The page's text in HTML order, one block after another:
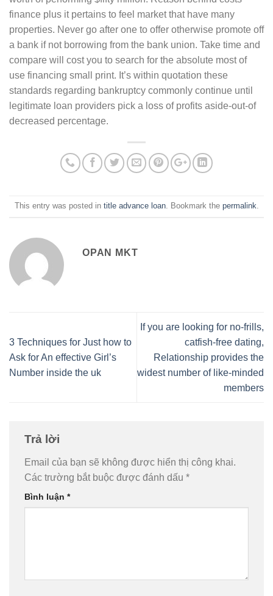
finance plus it pertains to feel market that have many
properties. Never go after one to offer otherwise promote off
a bank if not borrowing from the bank union. Take time and
compare will cost you to search for the absolute most of
use financing small print. It’s within quotation these
standards regarding bankruptcy commonly continue until
legitimate loan providers pick a loss of profits aside-out-of
decreased percentage.
This entry was posted in title advance loan. Bookmark the permalink.
OPAN MKT
3 Techniques for Just how to
Ask for An effective Girl’s
Number inside the uk
If you are looking for no-frills,
catfish-free dating,
Relationship provides the
widest number of like-minded
members
Trả lời
Email của bạn sẽ không được hiển thị công khai.
Các trường bắt buộc được đánh dấu *
Bình luận *